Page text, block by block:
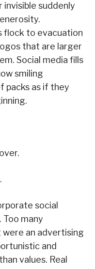
suddenly
flock to evacuation
that are larger
Social media fills
smiling
packs as if they
social
many
were an advertising
and
values. Real